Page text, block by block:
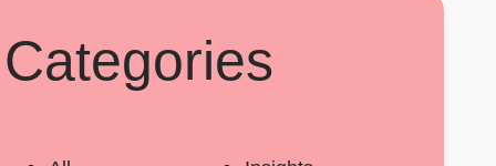
Categories